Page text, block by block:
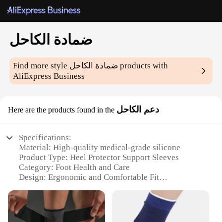
ضمادة الكاحل
Find more style ضمادة الكاحل products with
AliExpress Business
Here are the products found in the دعم الكاحل
Specifications:
Material: High-quality medical-grade silicone
Product Type: Heel Protector Support Sleeves
Category: Foot Health and Care
Design: Ergonomic and Comfortable Fit
cushioning for heel spurs, plantar fasciitis, and
other foot conditions
Quantity: Sold in sets of 2 for optimal heel